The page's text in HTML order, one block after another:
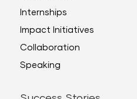
Internships
Impact Initiatives
Collaboration
Speaking